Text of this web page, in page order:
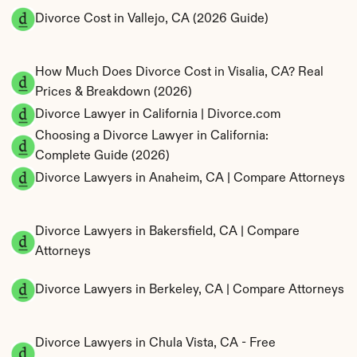
Divorce Cost in Vallejo, CA (2026 Guide)
How Much Does Divorce Cost in Visalia, CA? Real
Prices & Breakdown (2026)
Divorce Lawyer in California | Divorce.com
Choosing a Divorce Lawyer in California:
Complete Guide (2026)
Divorce Lawyers in Anaheim, CA | Compare Attorneys
Divorce Lawyers in Bakersfield, CA | Compare
Attorneys
Divorce Lawyers in Berkeley, CA | Compare Attorneys
Divorce Lawyers in Chula Vista, CA - Free